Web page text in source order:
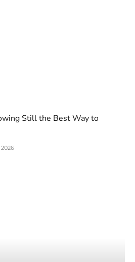
Still the Best Way to